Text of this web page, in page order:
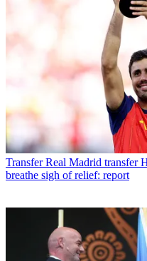
Transfer Real Madrid transfer
breathe sigh of relief: report